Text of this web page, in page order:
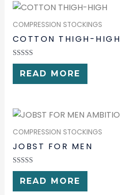
COMPRESSION STOCKINGS
COTTON THIGH-HIGH
RATED
OUT
OF
READ MORE
COMPRESSION STOCKINGS
JOBST FOR MEN
RATED
OUT
OF
READ MORE